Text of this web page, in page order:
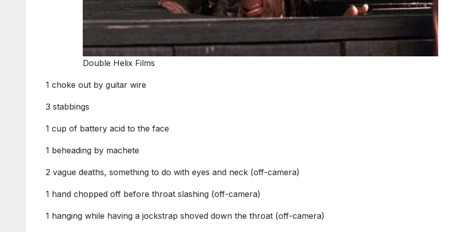
Double Helix Films
1 choke out by guitar wire
3 stabbings
1 cup of battery acid to the face
1 beheading by machete
2 vague deaths, something to do with eyes and neck (off-camera)
1 hand chopped off before throat slashing (off-camera)
1 hanging while having a jockstrap shoved down the throat (off-camera)